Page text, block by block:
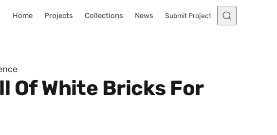
Home Projects Collections News Submit Project
Of White Bricks For